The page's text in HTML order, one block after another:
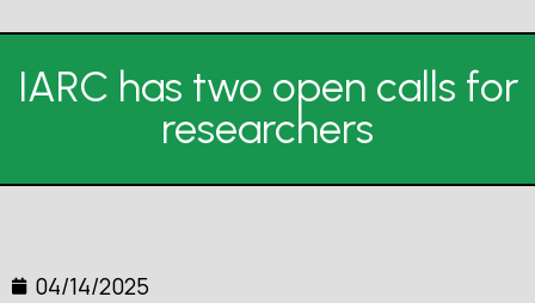
IARC has two open calls for
researchers
04/14/2025